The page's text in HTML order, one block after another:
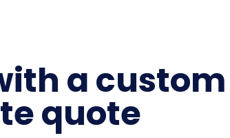
a custom
quote